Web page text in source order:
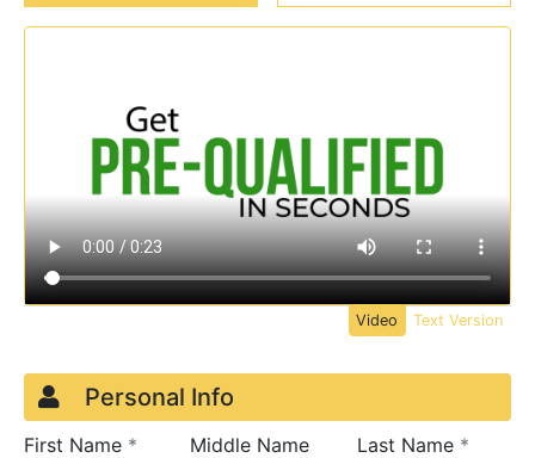
Video Panel
Video Text Version
Credit Application
Page 1
Personal Info
First Name * requiredMiddle Name Last Name *